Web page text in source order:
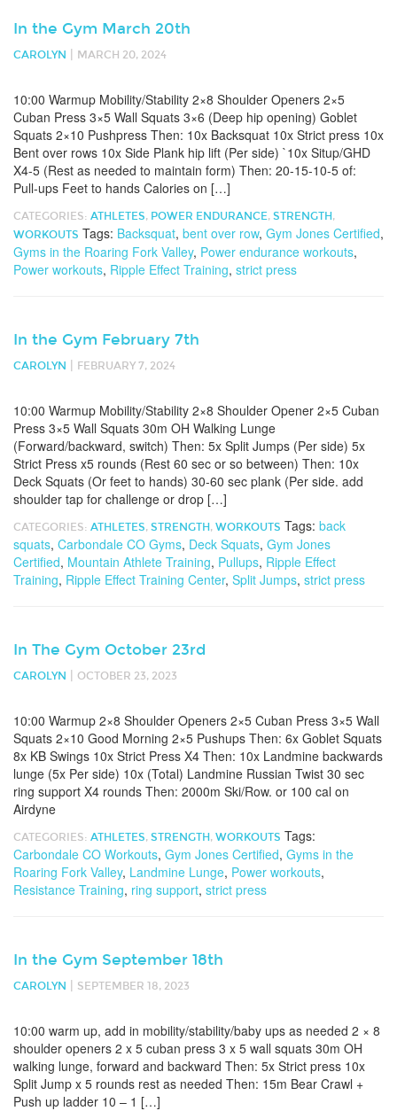
In the Gym March 20th
CAROLYN MARCH 20, 2024
10:00 Warmup Mobility/Stability 2×8 Shoulder Openers 2×5
Cuban Press 3×5 Wall Squats 3×6 (Deep hip opening) Goblet
Squats 2×10 Pushpress Then: 10x Backsquat 10x Strict press 10x
Bent over rows 10x Side Plank hip lift (Per side) `10x Situp/GHD
X4-5 (Rest as needed to maintain form) Then: 20-15-10-5 of:
Pull-ups Feet to hands Calories on […]
CATEGORIES: ATHLETES, POWER ENDURANCE, STRENGTH ,
WORKOUTS Tags: Backsquat, bent over row, Gym Jones Certified,
Gyms in the Roaring Fork Valley, Power endurance workouts,
Power workouts, Ripple Effect Training, strict press
In the Gym February 7th
CAROLYN FEBRUARY 7, 2024
10:00 Warmup Mobility/Stability 2×8 Shoulder Opener 2×5 Cuban
Press 3×5 Wall Squats 30m OH Walking Lunge
(Forward/backward, switch) Then: 5x Split Jumps (Per side) 5x
Strict Press x5 rounds (Rest 60 sec or so between) Then: 10x
Deck Squats (Or feet to hands) 30-60 sec plank (Per side. add
shoulder tap for challenge or drop […]
CATEGORIES: ATHLETES, STRENGTH , WORKOUTS Tags: back
squats, Carbondale CO Gyms, Deck Squats, Gym Jones
Certified, Mountain Athlete Training, Pullups, Ripple Effect
Training, Ripple Effect Training Center, Split Jumps, strict press
In The Gym October 23rd
CAROLYN OCTOBER 23, 2023
10:00 Warmup 2×8 Shoulder Openers 2×5 Cuban Press 3×5 Wall
Squats 2×10 Good Morning 2×5 Pushups Then: 6x Goblet Squats
8x KB Swings 10x Strict Press X4 Then: 10x Landmine backwards
lunge (5x Per side) 10x (Total) Landmine Russian Twist 30 sec
ring support X4 rounds Then: 2000m Ski/Row. or 100 cal on
Airdyne
CATEGORIES: ATHLETES, STRENGTH , WORKOUTS Tags:
Carbondale CO Workouts, Gym Jones Certified, Gyms in the
Roaring Fork Valley, Landmine Lunge, Power workouts,
Resistance Training, ring support, strict press
In the Gym September 18th
CAROLYN SEPTEMBER 18, 2023
10:00 warm up, add in mobility/stability/baby ups as needed 2 × 8
shoulder openers 2 x 5 cuban press 3 x 5 wall squats 30m OH
walking lunge, forward and backward Then: 5x Strict press 10x
Split Jump x 5 rounds rest as needed Then: 15m Bear Crawl +
Push up ladder 10 – 1 […]